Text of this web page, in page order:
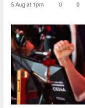
5 Aug at 1pm 0 0